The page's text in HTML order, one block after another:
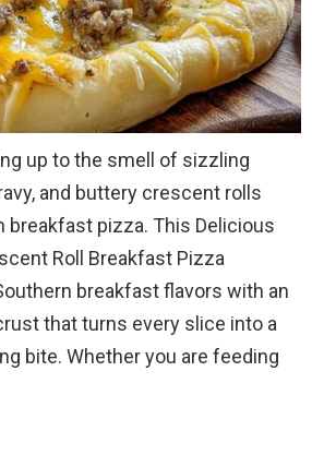
up to the smell of sizzling
and buttery crescent rolls
breakfast pizza. This Delicious
Roll Breakfast Pizza
breakfast flavors with an
that turns every slice into a
bite. Whether you are feeding